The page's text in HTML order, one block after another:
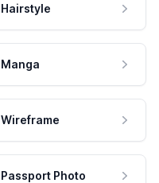
Hairstyle
Manga
Wireframe
Passport Photo